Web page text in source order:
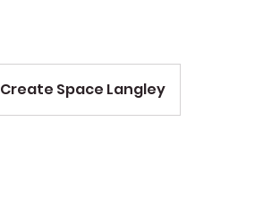
Create Space Langley